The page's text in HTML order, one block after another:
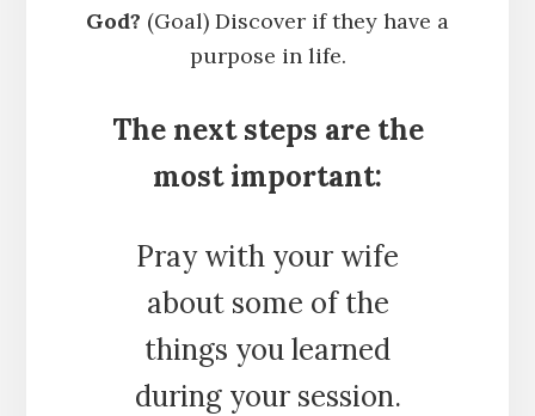
God? (Goal) Discover if they have a
purpose in life.
The next steps are the
most important:
Pray with your wife
about some of the
things you learned
during your session.